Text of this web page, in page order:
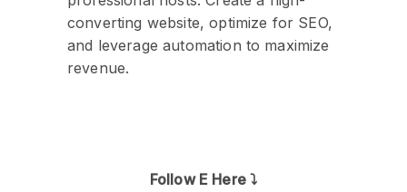
converting website, optimize for SEO,
and leverage automation to maximize
revenue.
Follow E Here ⤵️